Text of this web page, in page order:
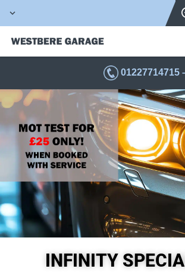
01227714715
INFINITY